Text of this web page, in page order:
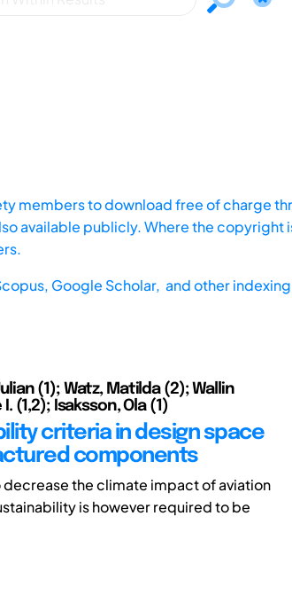
members to download free of charge
available publicly. Where the copyright
Google Scholar, and other
(1); Watz, Matilda (2); Wallin
(1,2); Isaksson, Ola (1)
criteria in design space
components
the climate impact of aviation
is however required to be